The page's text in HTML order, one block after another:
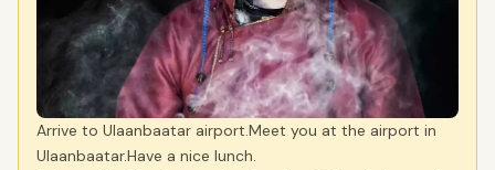
Arrive to Ulaanbaatar airport.Meet you at the airport in
Ulaanbaatar.Have a nice lunch.